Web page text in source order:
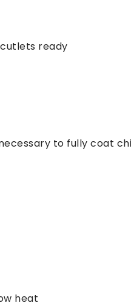
ready
to fully coat
heat